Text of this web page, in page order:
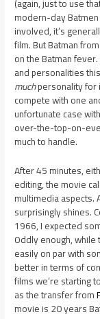
(again, just to use
modern-day
involved, it’s
film. But Batman
on the Batman
and personalities
muchpersonality for
compete with one
unfortunate case
over-the-top-on-
much to handle.
After 45 minutes,
editing, the movie
multimedia aspects.
surprisingly shines.
1966, I expected
Oddly enough, while
easily on par with
better in terms of
films we’re starting
as the transfer from
movie is 20 years